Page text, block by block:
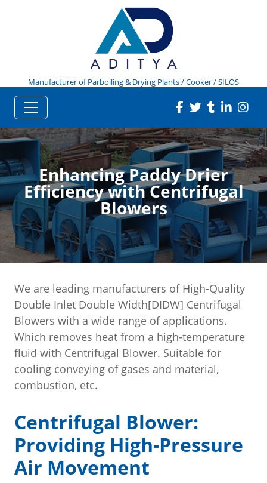
Manufacturer of Parboiling & Drying Plants / Cooker / SILOS
Enhancing Paddy Drier
Efficiency with Centrifugal
Blowers
We are leading manufacturers of High-Quality
Double Inlet Double Width[DIDW] Centrifugal
Blowers with a wide range of applications.
Which removes heat from a high-temperature
fluid with Centrifugal Blower. Suitable for
cooling conveying of gases and material,
combustion, etc.
Centrifugal Blower:
Providing High-Pressure
Air Movement